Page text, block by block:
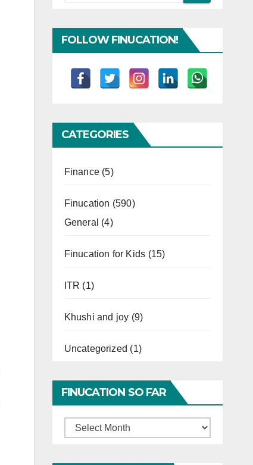
FOLLOW FINUCATION!
CATEGORIES
Finance(5)
Finucation (590)
General (4)
Finucation for Kids (15)
ITR (1)
Khushi and joy (9)
Uncategorized (1)
FINUCATION SO FAR
Finucation
Far